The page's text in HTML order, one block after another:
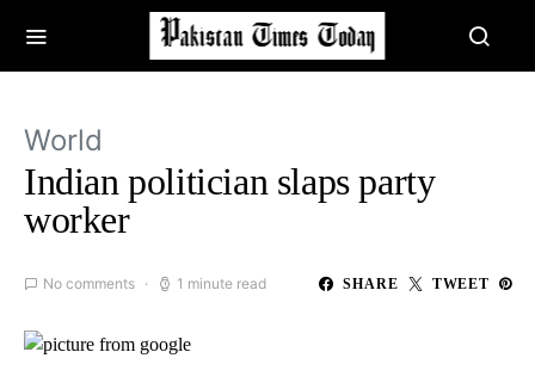
World
Indian politician slaps party
worker
No comments 1 minute read SHARE TWEET